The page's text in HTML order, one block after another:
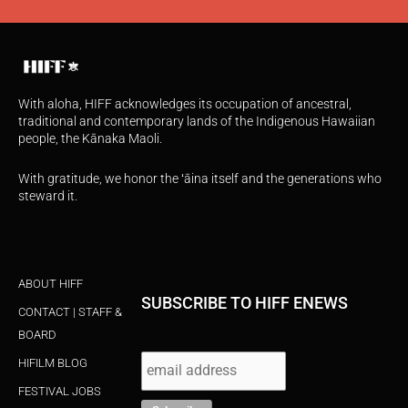
With aloha, HIFF acknowledges its occupation of ancestral,
traditional and contemporary lands of the Indigenous Hawaiian
people, the Kānaka Maoli.
With gratitude, we honor the ʻāina itself and the generations who
steward it.
ABOUT HIFF
CONTACT | STAFF &
BOARD
HIFILM BLOG
FESTIVAL JOBS
SUBSCRIBE TO HIFF ENEWS